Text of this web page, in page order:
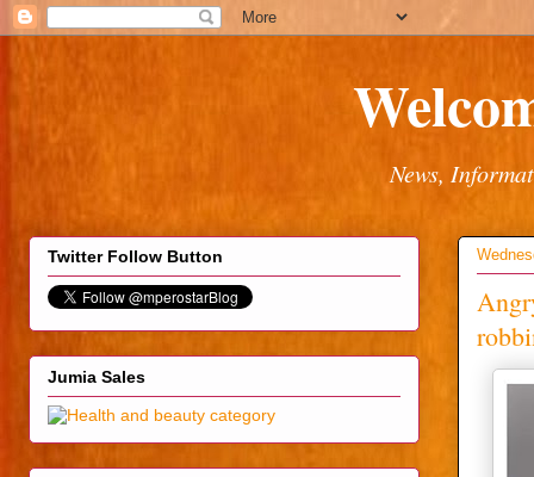
News,
Twitter Follow Button
Jumia Sales